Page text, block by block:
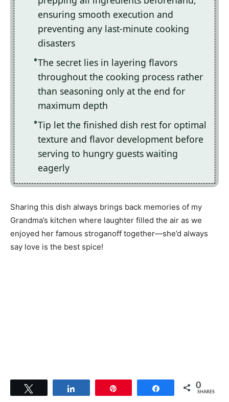
ensuring smooth execution and
preventing any last-minute cooking
disasters
The secret lies in layering flavors
throughout the cooking process rather
than seasoning only at the end for
maximum depth
Tip let the finished dish rest for optimal
texture and flavor development before
serving to hungry guests waiting
eagerly
Sharing this dish always brings back memories of my
Grandma’s kitchen where laughter filled the air as we
enjoyed her famous stroganoff together—she’d always
say love is the best spice!
Share 0
SHARES